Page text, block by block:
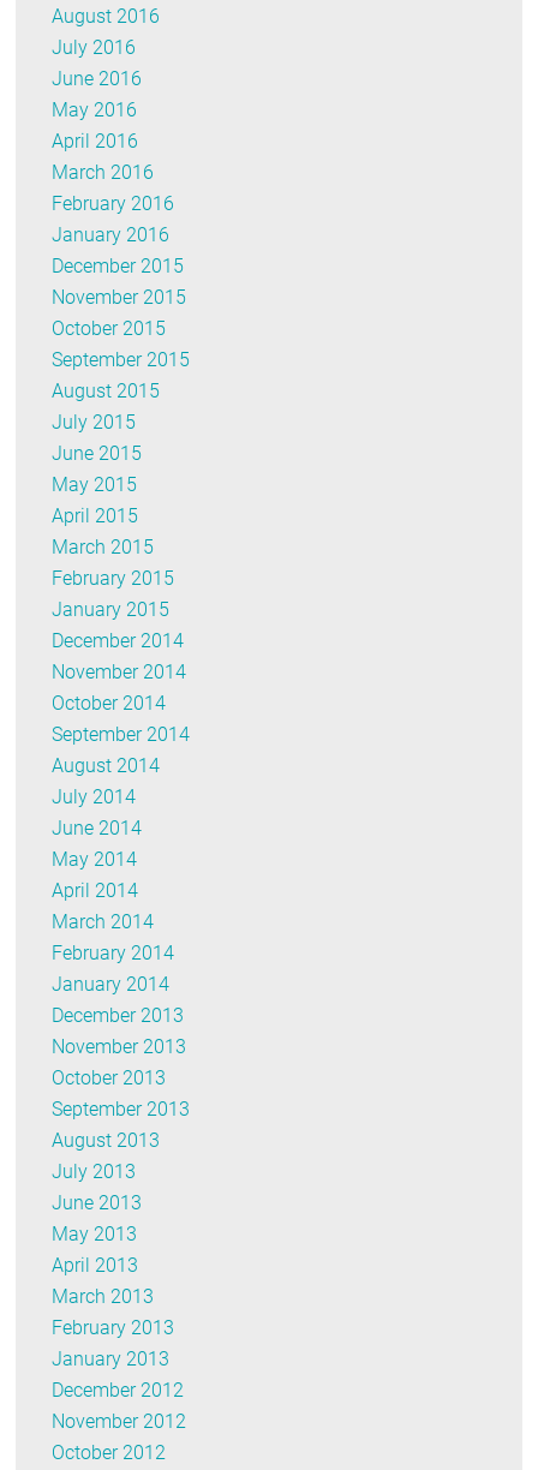
August 2016
July 2016
June 2016
May 2016
April 2016
March 2016
February 2016
January 2016
December 2015
November 2015
October 2015
September 2015
August 2015
July 2015
June 2015
May 2015
April 2015
March 2015
February 2015
January 2015
December 2014
November 2014
October 2014
September 2014
August 2014
July 2014
June 2014
May 2014
April 2014
March 2014
February 2014
January 2014
December 2013
November 2013
October 2013
September 2013
August 2013
July 2013
June 2013
May 2013
April 2013
March 2013
February 2013
January 2013
December 2012
November 2012
October 2012